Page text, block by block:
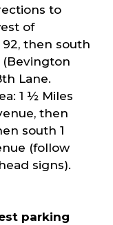
to
of
then south
(Bevington
Lane.
1 ½ Miles
then
south 1
(follow
signs).
parking